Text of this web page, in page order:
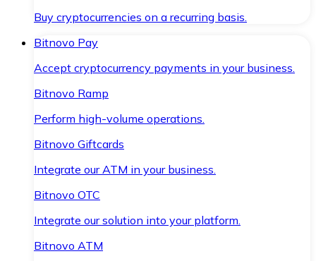
Buy cryptocurrencies on a recurring basis.
Bitnovo Pay
Accept cryptocurrency payments in your business.
Bitnovo Ramp
Perform high-volume operations.
Bitnovo Giftcards
Integrate our ATM in your business.
Bitnovo OTC
Integrate our solution into your platform.
Bitnovo ATM